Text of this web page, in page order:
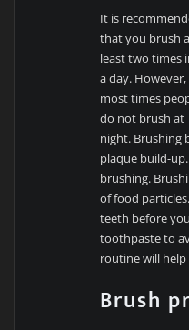
It is
that you brush
least two times
a day. However,
most times
do not brush at
night. Brushing
plaque build-
brushing.
of food
teeth before
toothpaste to
routine will
Brush